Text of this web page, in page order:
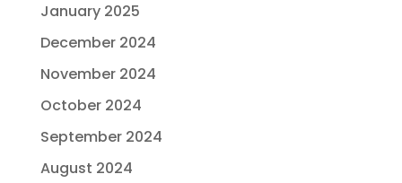
January 2025
December 2024
November 2024
October 2024
September 2024
August 2024